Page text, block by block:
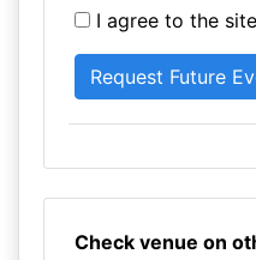
I agree to the site
Check venue on